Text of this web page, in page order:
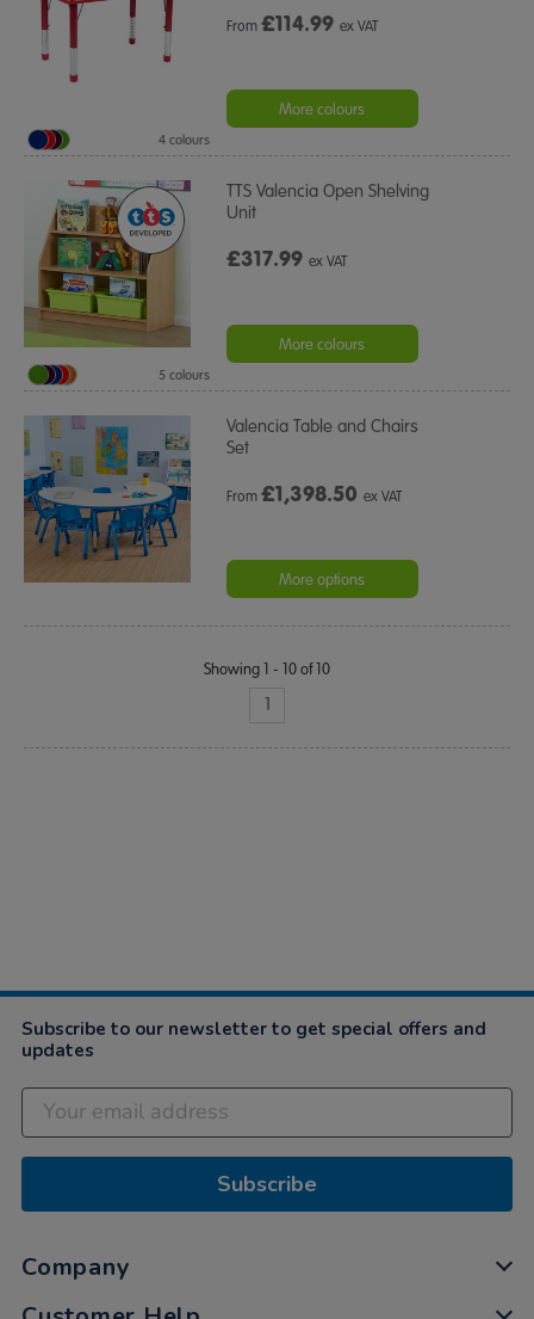
From£114.99 ex VAT
More colours
4 colours
TTS Valencia Open Shelving
Unit
£317.99ex VAT
More colours
5 colours
Valencia Table and Chairs
Set
From£1,398.50 ex VAT
More options
Showing 1 - 10 of 10
1
Subscribe to our newsletter to get special offers and
updates
Subscribe
Company